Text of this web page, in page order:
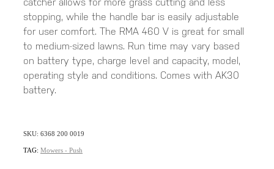
catcher allows for more grass cutting and less
stopping, while the handle bar is easily adjustable
for user comfort. The RMA 460 V is great for small
to medium-sized lawns. Run time may vary based
on battery type, charge level and capacity, model,
operating style and conditions. Comes with AK30
battery.
SKU: 6368 200 0019
TAG: Mowers - Push